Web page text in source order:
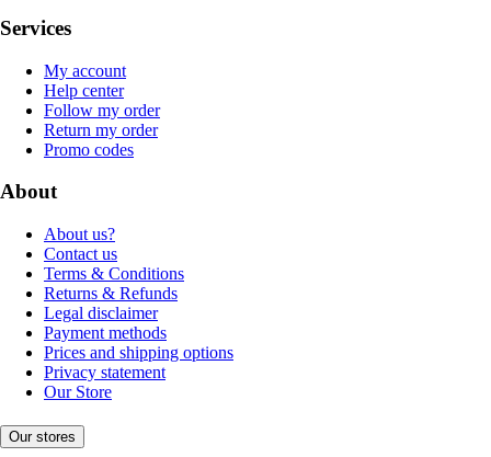
Services
My account
Help center
Follow my order
Return my order
Promo codes
About
About us?
Contact us
Terms & Conditions
Returns & Refunds
Legal disclaimer
Payment methods
Prices and shipping options
Privacy statement
Our Store
Our stores